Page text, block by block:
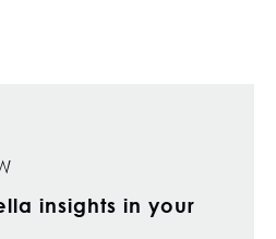
insights in your